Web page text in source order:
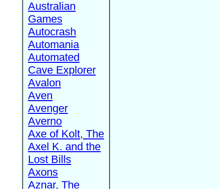
Australian
Games
Autocrash
Automania
Automated
Cave Explorer
Avalon
Aven
Avenger
Averno
Axe of Kolt, The
Axel K. and the
Lost Bills
Axons
Aznar, The